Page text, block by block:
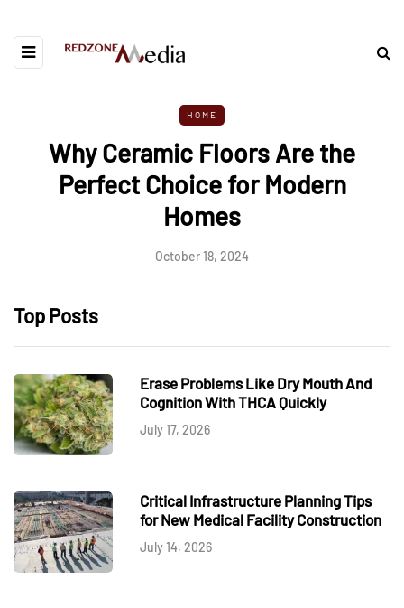
HOME
Why Ceramic Floors Are the
Perfect Choice for Modern
Homes
October 18, 2024
Top Posts
Erase Problems Like Dry Mouth And
Cognition With THCA Quickly
July 17, 2026
Critical Infrastructure Planning Tips
for New Medical Facility Construction
July 14, 2026